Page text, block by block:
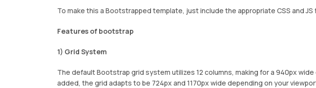
To make this a Bootstrapped template, just include the appropriate CSS and JS
Features of bootstrap
1) Grid System
The default Bootstrap grid system utilizes 12 columns, making for a 940px
added, the grid adapts to be 724px and 1170px wide depending on your